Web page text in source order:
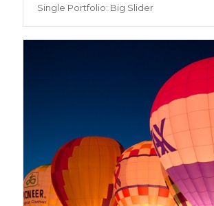
Single Portfolio: Big Slider